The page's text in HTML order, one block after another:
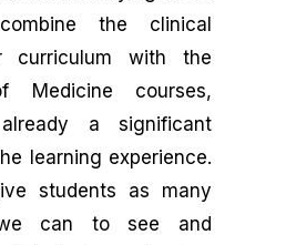
the clinical
curriculum with the
Medicine courses,
a significant
learning experience.
students as many
can to see and